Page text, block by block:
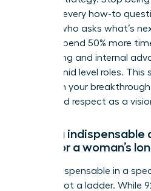
answers every how-to
the one who asks what’s
leaders spend 50% more
networking and internal
stuck in mid level roles.
you reach your
command respect as a
Is being
thing for a woman’s
Being indispensable in a
anchor, not a ladder. While